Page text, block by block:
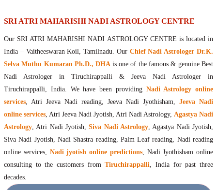
Kousika Nadi Astrology Online
Vashishta Nadi Astrology Online
Jeevanadi Astrology Online
Lord Sri Dattatreya
Shirdi Sai Baba
Vaitheeswaran Koil
Vaitheeswaran Koil Temple
Vaitheeswaran Koil Nadi Astrology
Lord Sri Dhanvantari
Gallery
Contact
SRI ATRI MAHARISHI NADI ASTROLOGY CENTRE
Our SRI ATRI MAHARISHI NADI ASTROLOGY CENTRE is located in
India – Vaitheeswaran Koil, Tamilnadu. Our Chief Nadi Astrologer Dr.K.
Selva Muthu Kumaran Ph.D., DHA is one of the famous & genuine Best
Nadi Astrologer in Tiruchirappalli & Jeeva Nadi Astrologer in
Tiruchirappalli, India. We have been providing Nadi Astrology online
services, Atri Jeeva Nadi reading, Jeeva Nadi Jyothisham, Jeeva Nadi
online services, Atri Jeeva Nadi Jyotish, Atri Nadi Astrology, Agastya Nadi
Astrology, Atri Nadi Jyotish,Siva Nadi Astrology, Agastya Nadi Jyotish,
Siva Nadi Jyotish, Nadi Shastra reading, Palm Leaf reading, Nadi reading
online services, Nadi jyotish online predictions, Nadi Jyothisham online
consulting to the customers fromTiruchirappalli, India for past three
decades.